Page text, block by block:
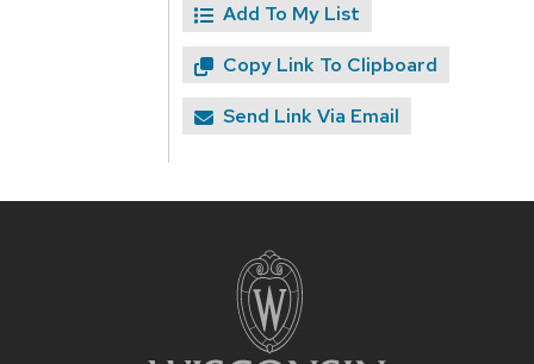
Add To My List
Copy Link To Clipboard
Send Link Via Email